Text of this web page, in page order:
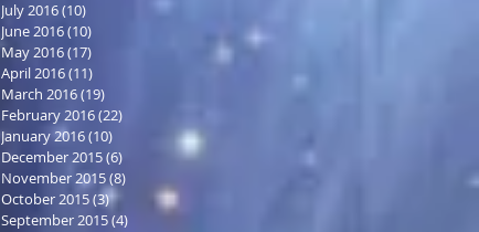
July 2016(10)
June 2016(10)
May 2016(17)
April 2016(11)
March 2016(19)
February 2016(22)
January 2016(10)
December 2015(6)
November 2015(8)
October 2015(3)3 posts
September 2015(4)